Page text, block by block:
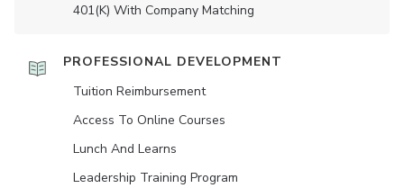
401(K) With Company Matching
PROFESSIONAL DEVELOPMENT
Tuition Reimbursement
Access To Online Courses
Lunch And Learns
Leadership Training Program